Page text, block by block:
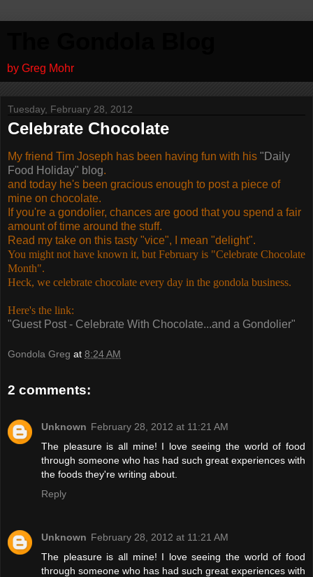
by Greg Mohr
Tuesday, February 28, 2012
Celebrate Chocolate
My friend Tim Joseph has been having fun with his "Daily
Food Holiday" blog.
and today he's been gracious enough to post a piece of
mine on chocolate.
If you're a gondolier, chances are good that you spend a fair
amount of time around the stuff.
Read my take on this tasty "vice", I mean "delight".
You might not have known it, but February is "Celebrate Chocolate
Month".
Heck, we celebrate chocolate every day in the gondola business.
Here's the link:
"Guest Post - Celebrate With Chocolate...and a Gondolier"
Gondola Greg at 8:24 AM
2 comments:
Unknown February 28, 2012 at 11:21 AM
The pleasure is all mine! I love seeing the world of food
through someone who has had such great experiences with
the foods they're writing about.
Reply
Unknown February 28, 2012 at 11:21 AM
The pleasure is all mine! I love seeing the world of food
through someone who has had such great experiences with